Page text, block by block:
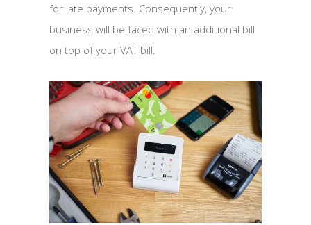
for late payments. Consequently, your
business will be faced with an additional bill
on top of your VAT bill.